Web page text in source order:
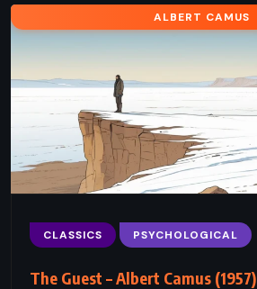
ALBERT CAMUS
CLASSICS PSYCHOLOGICAL
The Guest – Albert Camus (1957)